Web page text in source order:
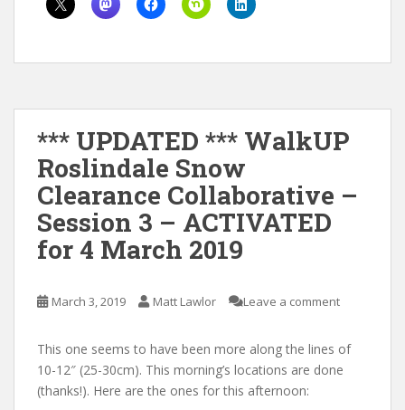
*** UPDATED *** WalkUP
Roslindale Snow
Clearance Collaborative –
Session 3 – ACTIVATED
for 4 March 2019
March 3, 2019 Matt Lawlor Leave a comment
This one seems to have been more along the lines of
10-12″ (25-30cm). This morning’s locations are done
(thanks!). Here are the ones for this afternoon: